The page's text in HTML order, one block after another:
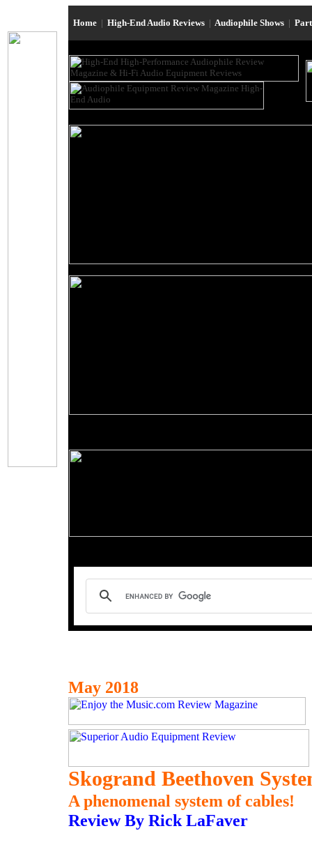
Home | High-End Audio Reviews | Audiophile Shows |
May 2018
Skogrand Beethoven
A phenomenal system of cables!
Review By Rick LaFaver